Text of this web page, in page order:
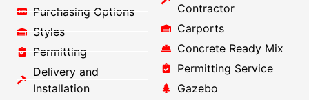
Purchasing Options
Styles
Permitting
Delivery and
Installation
Contractor
Carports
Concrete Ready Mix
Permitting Service
Gazebo